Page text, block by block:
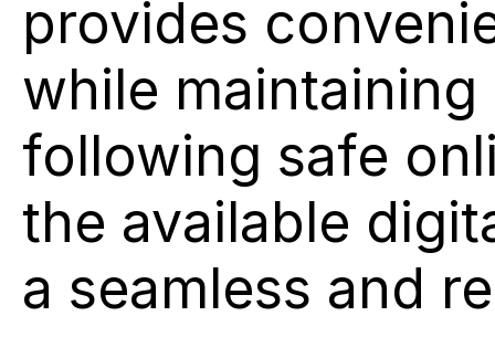
provides
while
following safe
the available
a seamless and